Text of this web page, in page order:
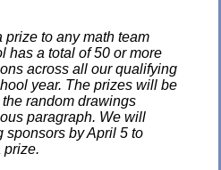
prize to any math team
has a total of 50 or more
across all our qualifying
year. The prizes will be
random drawings
paragraph. We will
sponsors by April 5 to
prize.